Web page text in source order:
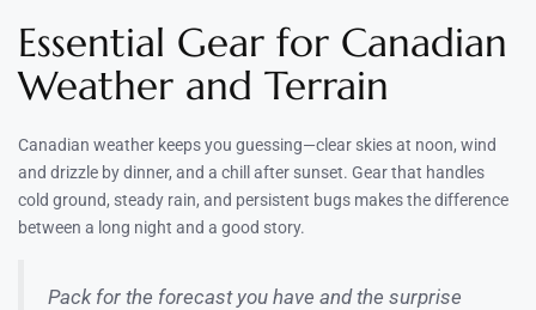
Essential Gear for Canadian
Weather and Terrain
Canadian weather keeps you guessing—clear skies at noon, wind
and drizzle by dinner, and a chill after sunset. Gear that handles
cold ground, steady rain, and persistent bugs makes the difference
between a long night and a good story.
Pack for the forecast you have and the surprise